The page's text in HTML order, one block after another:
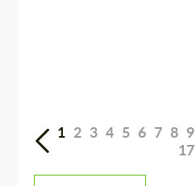
1 2 3 4 5 6 7 8 9
17